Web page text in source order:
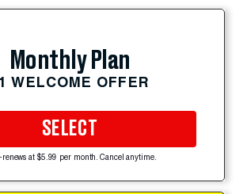
Monthly Plan
WELCOME OFFER
SELECT
renews at $5.99 per month. Cancel anytime.